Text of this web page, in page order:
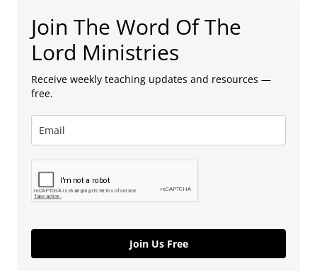
Join The Word Of The
Lord Ministries
Receive weekly teaching updates and resources —
free.
Join Us Free